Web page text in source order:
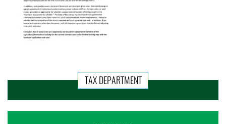
TAX DEPARTMENT